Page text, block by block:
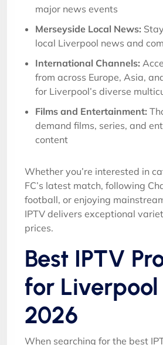
major news events
Merseyside Local News:
local Liverpool news and
International Channels:
from across Europe, Asia,
for Liverpool’s diverse
Films and Entertainment:
demand films, series, and
content
Whether you’re interested in
FC’s latest match, following
football, or enjoying
IPTV delivers exceptional
prices.
Best IPTV
for Liverpool
2026
When searching for the best